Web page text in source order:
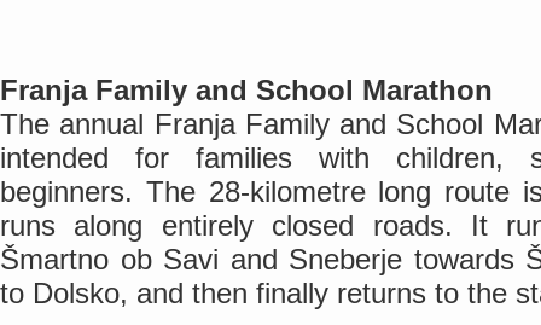
Franja Family and School Marathon
The annual Franja Family and School
intended for families with children,
beginners. The 28-kilometre long route
runs along entirely closed roads. It
Šmartno ob Savi and Sneberje towards
to Dolsko, and then finally returns to the